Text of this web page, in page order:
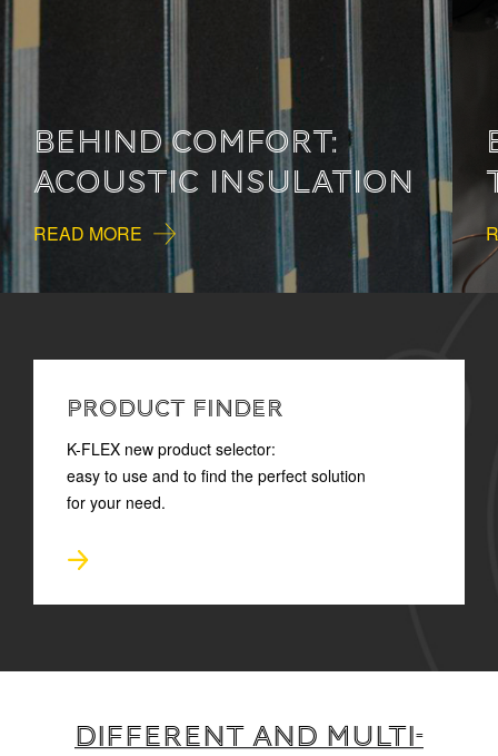
BEHIND COMFORT:
THERMAL INSULATION
READ MORE
PRODUCT FINDER
K-FLEX new product selector:
easy to use and to find the perfect solution
for your need.
Different and multi-